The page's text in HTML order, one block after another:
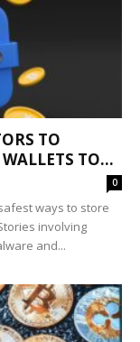
TO
TO...
0
ways to store
involving
and...